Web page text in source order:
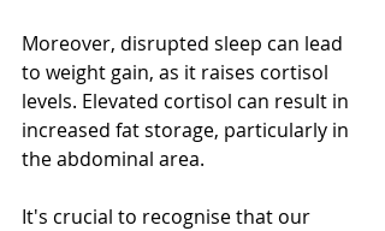
Moreover, disrupted sleep can lead
to weight gain, as it raises cortisol
levels. Elevated cortisol can result in
increased fat storage, particularly in
the abdominal area.
It's crucial to recognise that our